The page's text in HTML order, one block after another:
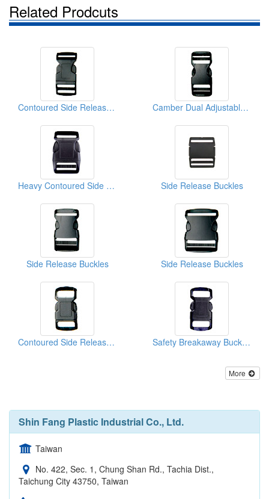
Related Prodcuts
Contoured Side Release Buckles Camber Dual Adjustable Side Release Buckles
Heavy Contoured Side Release Buckles Side Release Buckles
Side Release Buckles Side Release Buckles
Contoured Side Release Buckles Safety Breakaway Buckles
More
Shin Fang Plastic Industrial Co., Ltd.
Taiwan
No. 422, Sec. 1, Chung Shan Rd., Tachia Dist.,
Taichung City 43750, Taiwan